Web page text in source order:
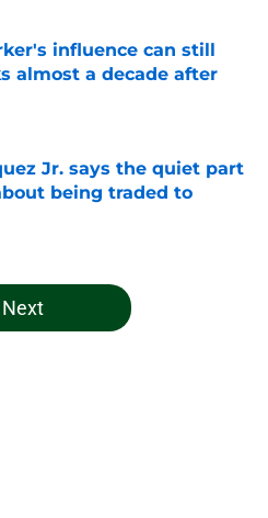
influence can still
almost a decade after
Invalid Date
Jr. says the quiet part
being traded to
Invalid Date
Next